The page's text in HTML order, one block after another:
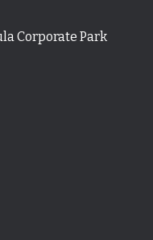
Corporate Park